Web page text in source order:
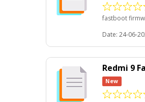
fastboot
Date: 24-06-
Redmi 9
New